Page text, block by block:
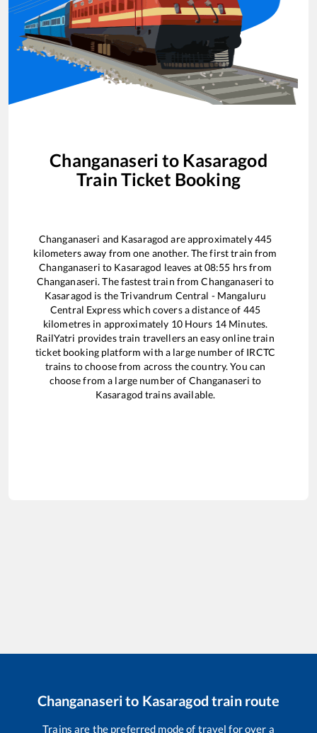
Changanaseri to Kasaragod
Train Ticket Booking
Changanaseri and Kasaragod are approximately445
kilometers away from one another. The first train from
Changanaseri to Kasaragod leaves at08:55 hrs from
Changanaseri. The fastest train fromChanganaseri to
Kasaragod is theTrivandrum Central - Mangaluru
Central Expresswhich covers a distance of 445
kilometres in approximately 10Hours 14 Minutes.
RailYatri provides train travellers an easy online train
ticket booking platform with a large number of IRCTC
trains to choose from across the country. You can
choose from a large number of Changanaseri to
Kasaragod trains available.
Changanaserito Kasaragod train route
Trains are the preferred mode of travel for over a